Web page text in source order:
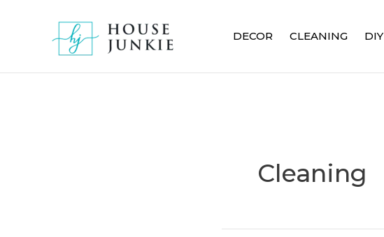
DECOR CLEANING DIY
Cleaning